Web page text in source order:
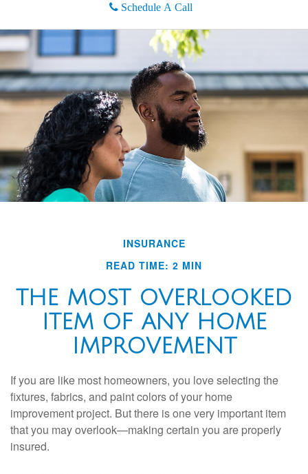
Schedule A Call
INSURANCE
READ TIME: 2 MIN
THE MOST OVERLOOKED
ITEM OF ANY HOME
IMPROVEMENT
If you are like most homeowners, you love selecting the
fixtures, fabrics, and paint colors of your home
improvement project. But there is one very important item
that you may overlook—making certain you are properly
insured.